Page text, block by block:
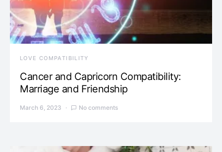
LOVE COMPATIBILITY
Cancer and Capricorn Compatibility:
Marriage and Friendship
March 6, 2023 No comments